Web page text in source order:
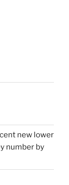
new lower
number by